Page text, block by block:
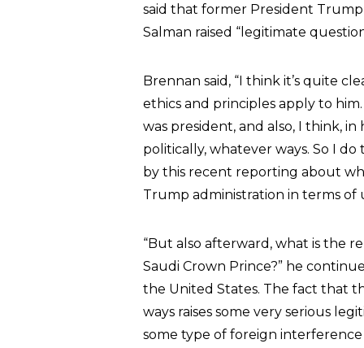
said that former President
Salman raised “legitimate
Brennan said, “I think it’s quite
ethics and principles apply to
was president, and also, I think,
politically, whatever ways. So I
by this recent reporting about
Trump administration in terms
“But also afterward, what is the
Saudi Crown Prince?” he
the United States. The fact that
ways raises some very serious
some type of foreign